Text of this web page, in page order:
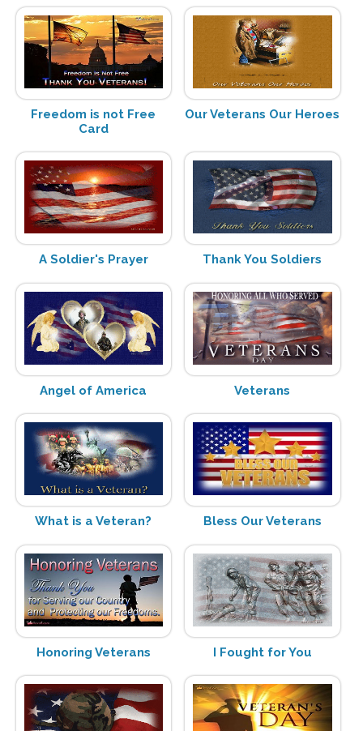
Freedom is not Free
Card
Our Veterans Our Heroes
A Soldier's Prayer Thank You Soldiers
Angel of America Veterans
What is a Veteran? Bless Our Veterans
Honoring Veterans I Fought for You